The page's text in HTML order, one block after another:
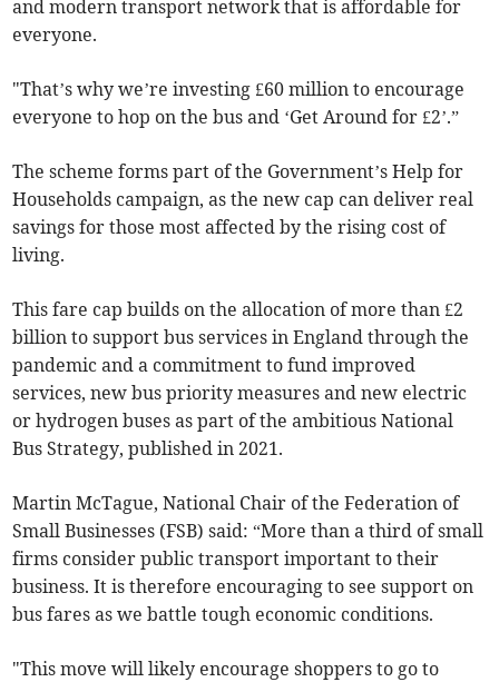
and modern transport network that is affordable for
everyone.
"That’s why we’re investing £60 million to encourage
everyone to hop on the bus and ‘Get Around for £2’.”
The scheme forms part of the Government’s Help for
Households campaign, as the new cap can deliver real
savings for those most affected by the rising cost of
living.
This fare cap builds on the allocation of more than £2
billion to support bus services in England through the
pandemic and a commitment to fund improved
services, new bus priority measures and new electric
or hydrogen buses as part of the ambitious National
Bus Strategy, published in 2021.
Martin McTague, National Chair of the Federation of
Small Businesses (FSB) said: “More than a third of small
firms consider public transport important to their
business. It is therefore encouraging to see support on
bus fares as we battle tough economic conditions.
"This move will likely encourage shoppers to go to